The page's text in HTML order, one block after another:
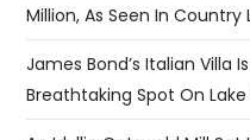
Million, As Seen In Country
James Bond’s Italian Villa
Breathtaking Spot On